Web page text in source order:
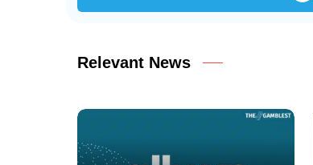
Relevant News